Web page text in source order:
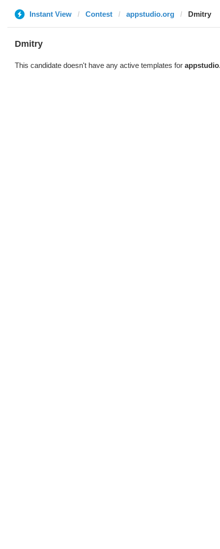
Instant View Contest appstudio.org Dmitry
Dmitry
This candidate doesn't have any active templates for